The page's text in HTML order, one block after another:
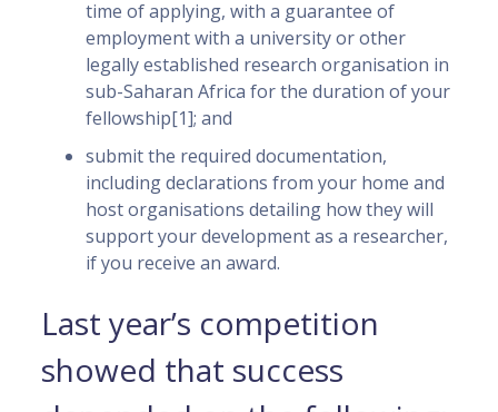
time of applying, with a guarantee of
employment with a university or other
legally established research organisation in
sub-Saharan Africa for the duration of your
fellowship[1]; and
submit the required documentation,
including declarations from your home and
host organisations detailing how they will
support your development as a researcher,
if you receive an award.
Last year’s competition
showed that success